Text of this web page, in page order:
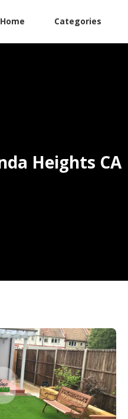
Home Categories
Heights CA